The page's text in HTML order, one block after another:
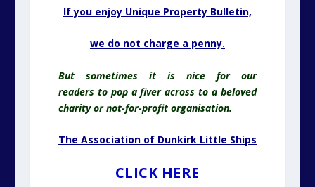
If you enjoy Unique Property Bulletin,
we do not charge a penny.
But sometimes it is nice for our
readers to pop a fiver across to a beloved
charity or not-for-profit organisation.
The Association of Dunkirk Little Ships
CLICK HERE